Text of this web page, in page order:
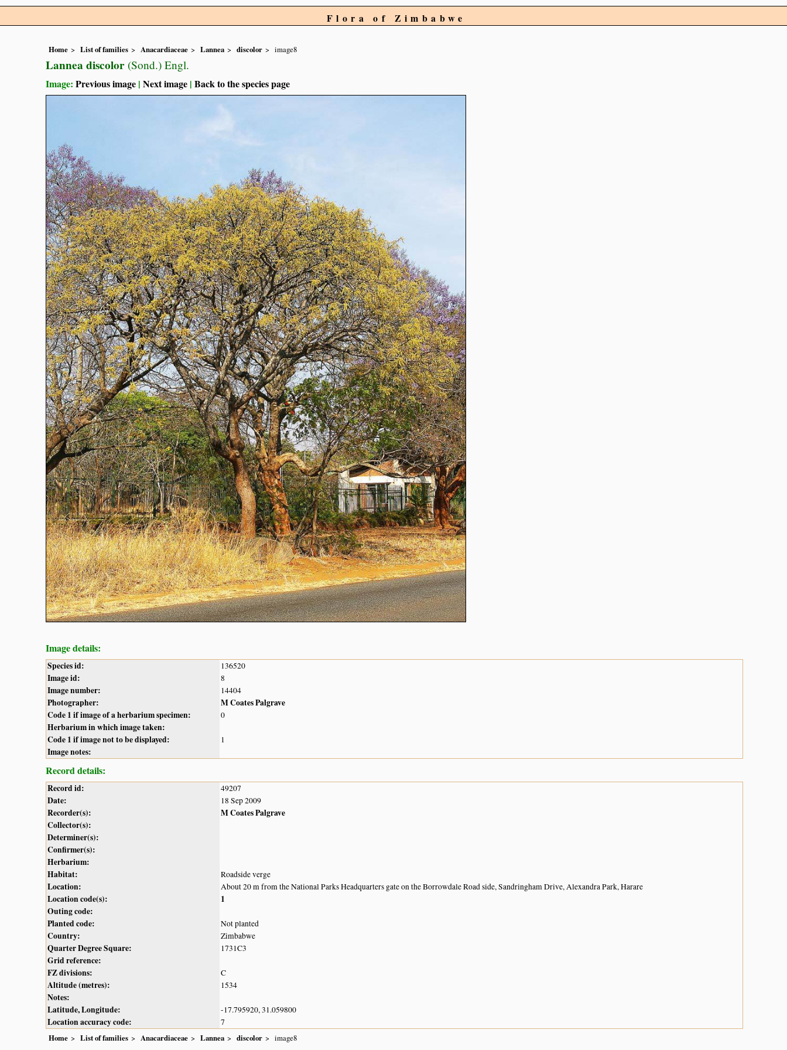
Flora of Zimbabwe
Home List of families Anacardiaceae Lannea discolor image8
Lannea discolor (Sond.) Engl.
Image: Previous image | Next image | Back to the species page
Image details:
Species id: 136520
Image id: 8
Image number: 14404
Photographer:
M Coates Palgrave
Code 1 if image of a herbarium specimen:
0
Herbarium in which image taken:
Code 1 if image not to be displayed:
1
Image notes:
Record details:
Record id: 49207
Date: 18 Sep 2009
Recorder(s):
M Coates Palgrave
Collector(s):
Determiner(s):
Confirmer(s):
Herbarium:
Habitat:
Roadside verge
Location: About 20 m from the National Parks Headquarters gate on the Borrowdale Road side, Sandringham Drive, Alexandra Park, Harare
Location code(s):
1
Outing code:
Planted code:
Not planted
Country: Zimbabwe
Quarter Degree Square: 1731C3
Grid reference:
FZ divisions:
C
Altitude (metres): 1534
Notes:
Latitude, Longitude:
-17.795920, 31.059800
Location accuracy code:
7
Home
List of families Anacardiaceae Lannea discolor image8